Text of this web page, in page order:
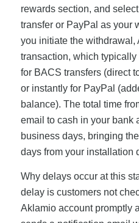
rewards section, and
transfer or PayPal as your
you initiate the withdrawal,
transaction, which
for BACS transfers (direct
or instantly for PayPal
balance). The total time
email to cash in your bank
business days, bringing
days from your installation
Why delays occur at this
delay is customers not
Aklamio account promptly